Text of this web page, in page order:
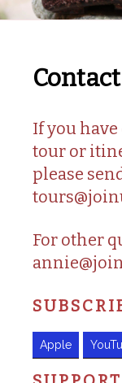
Contact
If you
tour or
please
For other
Apple